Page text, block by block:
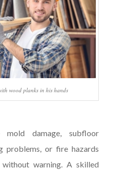
wood planks in his hands
mold damage, subfloor
problems, or fire hazards
warning. A skilled